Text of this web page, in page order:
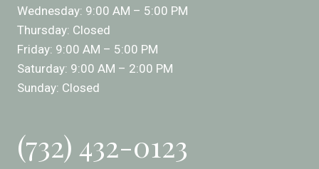
Wednesday: 9:00 AM – 5:00 PM
Thursday: Closed
Friday: 9:00 AM – 5:00 PM
Saturday: 9:00 AM – 2:00 PM
Sunday: Closed
(732) 432-0123